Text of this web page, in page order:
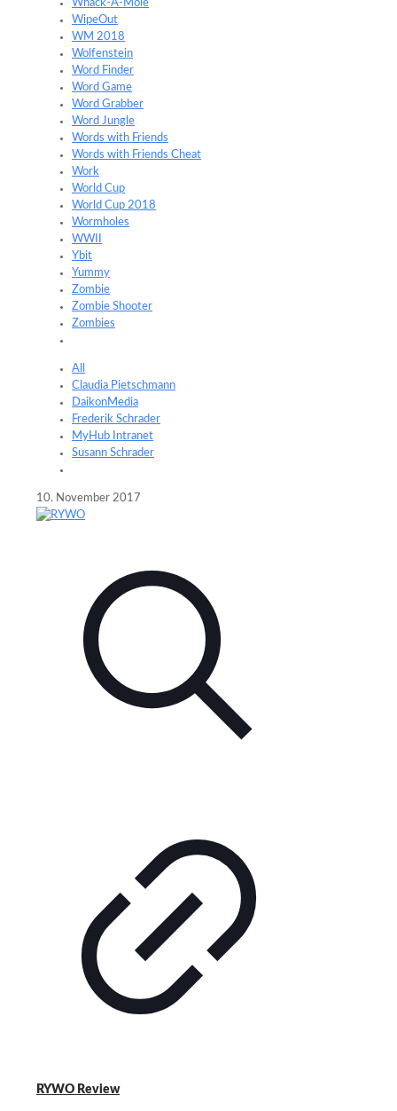
Whack-A-Mole
WipeOut
WM 2018
Wolfenstein
Word Finder
Word Game
Word Grabber
Word Jungle
Words with Friends
Words with Friends Cheat
Work
World Cup
World Cup 2018
Wormholes
WWII
Ybit
Yummy
Zombie
Zombie Shooter
Zombies
All
Claudia Pietschmann
DaikonMedia
Frederik Schrader
MyHub Intranet
Susann Schrader
10. November 2017
RYWO Review